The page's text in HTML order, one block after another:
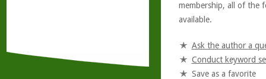
membership, all of the
available.
Ask the author a
Conduct keyword
Save as a favorite